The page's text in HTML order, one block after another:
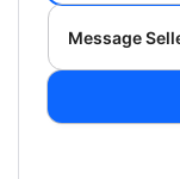
Message